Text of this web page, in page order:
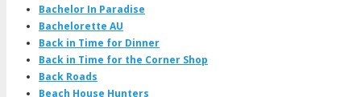
Bachelor In Paradise
Bachelorette AU
Back in Time for Dinner
Back in Time for the Corner Shop
Back Roads
Beach House Hunters